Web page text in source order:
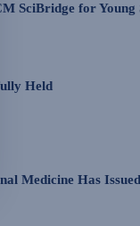
SciBridge for Young
Held
Medicine Has